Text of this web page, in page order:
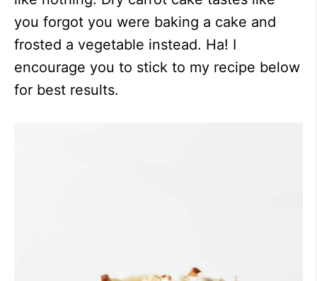
you forgot you were baking a cake and
frosted a vegetable instead. Ha! I
encourage you to stick to my recipe below
for best results.